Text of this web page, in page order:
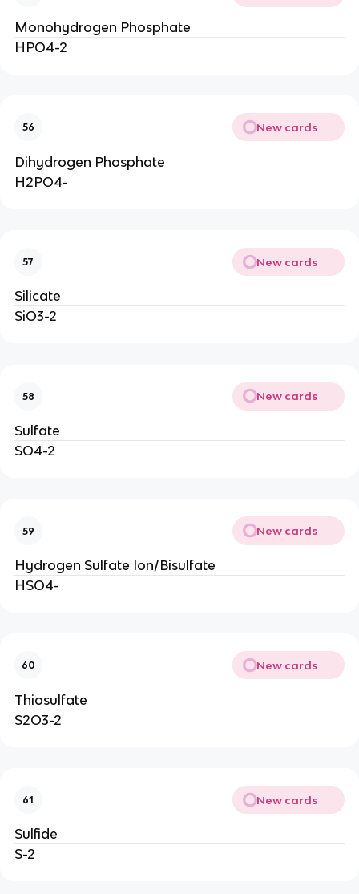
Monohydrogen Phosphate
HPO4-2
56 New cards
Dihydrogen Phosphate
H2PO4-
57 New cards
Silicate
SiO3-2
58 New cards
Sulfate
SO4-2
59 New cards
Hydrogen Sulfate Ion/Bisulfate
HSO4-
60 New cards
Thiosulfate
S2O3-2
61 New cards
Sulfide
S-2